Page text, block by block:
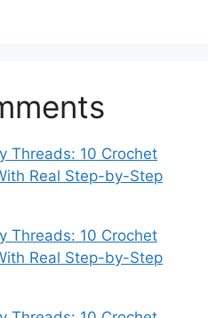
Threads: 10 Crochet
Real Step-by-Step
Threads: 10 Crochet
Real Step-by-Step